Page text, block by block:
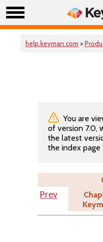
help.keyman.com >
You are
of version 7.0,
the latest
the index page
Prev